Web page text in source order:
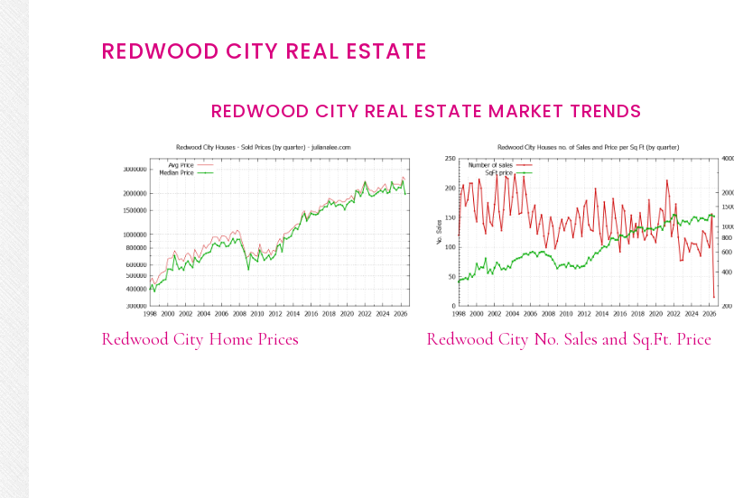
REDWOOD CITY REAL ESTATE
REDWOOD CITY REAL ESTATE MARKET TRENDS
Redwood City Home Prices Redwood City No. Sales and Sq.Ft. Price